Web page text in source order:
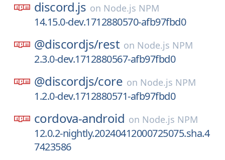
discord.js on Node.js NPM
14.15.0-dev.1712880570-afb97fbd0
@discordjs/rest on Node.js NPM
2.3.0-dev.1712880567-afb97fbd0
@discordjs/core on Node.js NPM
1.2.0-dev.1712880571-afb97fbd0
cordova-android on Node.js NPM
12.0.2-nightly.20240412000725075.sha.4
7423586